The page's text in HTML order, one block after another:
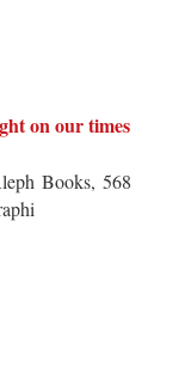
on our times
Books, 568